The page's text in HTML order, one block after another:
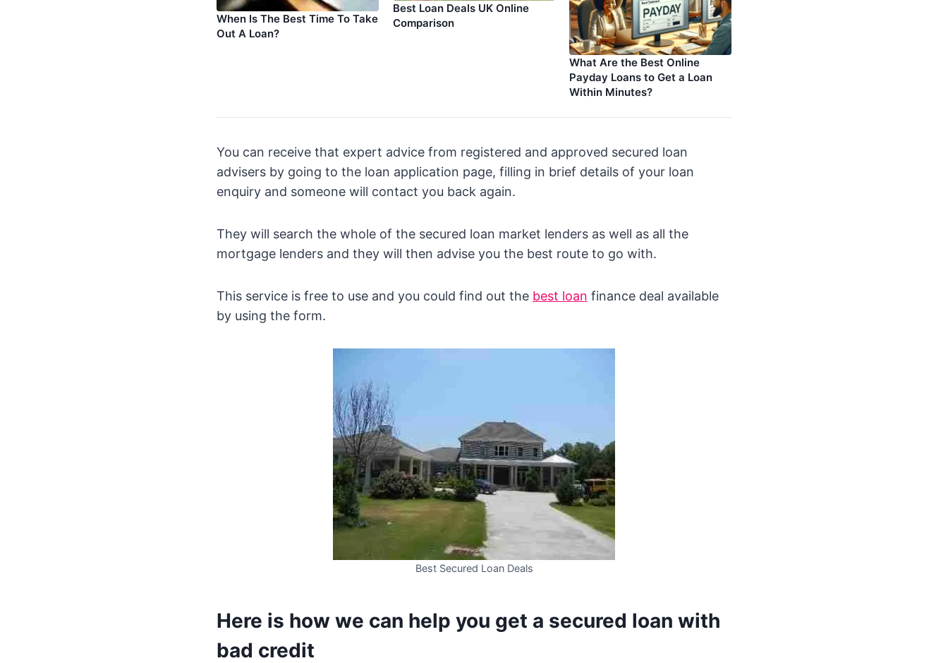
When Is The Best Time To Take
Out A Loan?
Best Loan Deals UK Online
Comparison
What Are the Best Online
Payday Loans to Get a Loan
Within Minutes?
You can receive that expert advice from registered and approved secured loan
advisers by going to the loan application page, filling in brief details of your loan
enquiry and someone will contact you back again.
They will search the whole of the secured loan market lenders as well as all the
mortgage lenders and they will then advise you the best route to go with.
This service is free to use and you could find out the best loan finance deal available
by using the form.
Best Secured Loan Deals
Here is how we can help you get a secured loan with
bad credit